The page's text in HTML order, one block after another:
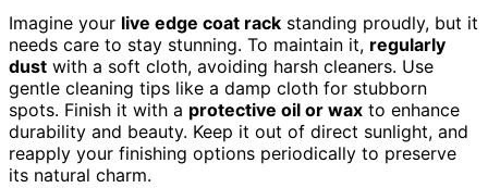
Imagine your live edge coat rack standing proudly, but it
needs care to stay stunning. To maintain it, regularly
dust with a soft cloth, avoiding harsh cleaners. Use
gentle cleaning tips like a damp cloth for stubborn
spots. Finish it with a protective oil or wax to enhance
durability and beauty. Keep it out of direct sunlight, and
reapply your finishing options periodically to preserve
its natural charm.